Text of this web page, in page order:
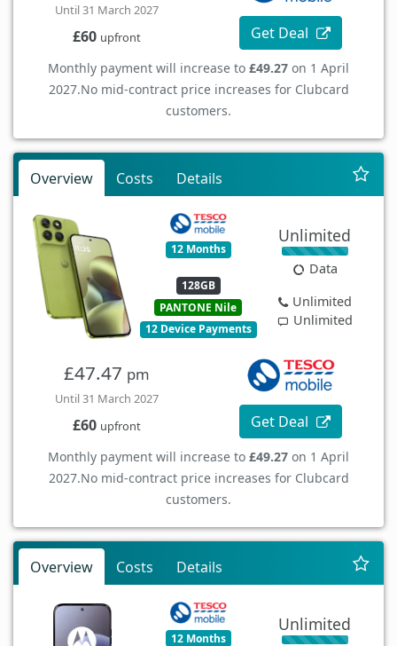
Until 31 March 2027
£60 upfront Get Deal
Monthly payment will increase to £49.27 on 1 April
2027.No mid-contract price increases for Clubcard
customers.
Overview Costs Details
12 Months
128GB
PANTONE Nile
12 Device Payments
Unlimited
Data
Unlimited
Unlimited
£47.47 pm
Until 31 March 2027
£60 upfront Get Deal
Monthly payment will increase to £49.27 on 1 April
2027.No mid-contract price increases for Clubcard
customers.
Overview Costs Details
12 Months
Unlimited